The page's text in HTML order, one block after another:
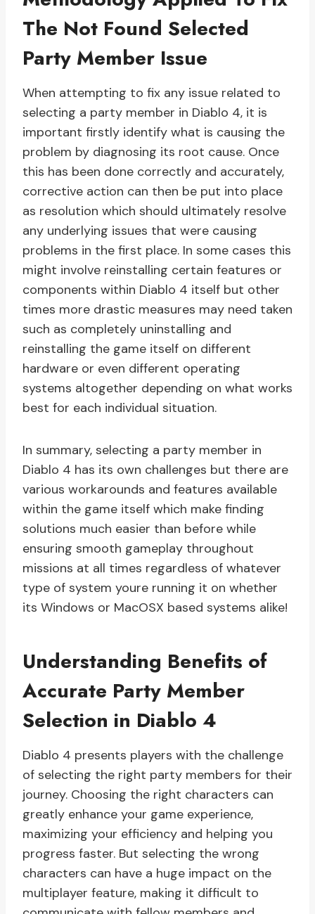
The Not Found Selected
Party Member Issue
When attempting to fix any issue related to
selecting a party member in Diablo 4, it is
important firstly identify what is causing the
problem by diagnosing its root cause. Once
this has been done correctly and accurately,
corrective action can then be put into place
as resolution which should ultimately resolve
any underlying issues that were causing
problems in the first place. In some cases this
might involve reinstalling certain features or
components within Diablo 4 itself but other
times more drastic measures may need taken
such as completely uninstalling and
reinstalling the game itself on different
hardware or even different operating
systems altogether depending on what works
best for each individual situation.
In summary, selecting a party member in
Diablo 4 has its own challenges but there are
various workarounds and features available
within the game itself which make finding
solutions much easier than before while
ensuring smooth gameplay throughout
missions at all times regardless of whatever
type of system youre running it on whether
its Windows or MacOSX based systems alike!
Understanding Benefits of
Accurate Party Member
Selection in Diablo 4
Diablo 4 presents players with the challenge
of selecting the right party members for their
journey. Choosing the right characters can
greatly enhance your game experience,
maximizing your efficiency and helping you
progress faster. But selecting the wrong
characters can have a huge impact on the
multiplayer feature, making it difficult to